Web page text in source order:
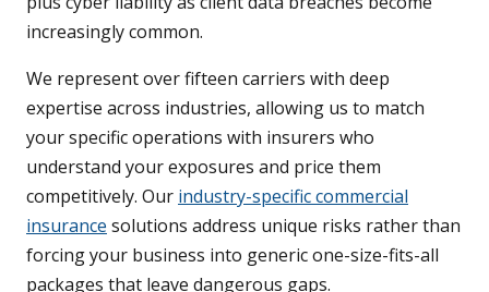
increasingly common.
We represent over fifteen carriers with deep
expertise across industries, allowing us to match
your specific operations with insurers who
understand your exposures and price them
competitively. Our industry-specific commercial
insurance solutions address unique risks rather than
forcing your business into generic one-size-fits-all
packages that leave dangerous gaps.